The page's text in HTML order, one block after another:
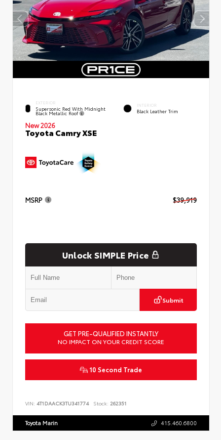
EXTERIOR
Supersonic Red With Midnight
Black Metallic Roof
INTERIOR
Black Leather Trim
New 2026
Toyota Camry XSE
MSRP $39,919
Unlock SIMPLE Price
Submit
GET PRE-QUALIFIED INSTANTLY
NO IMPACT ON YOUR CREDIT SCORE
10 Second Trade
VIN: 4T1DAACK3TU341774 Stock: 262351
Toyota Marin 415.460.6800